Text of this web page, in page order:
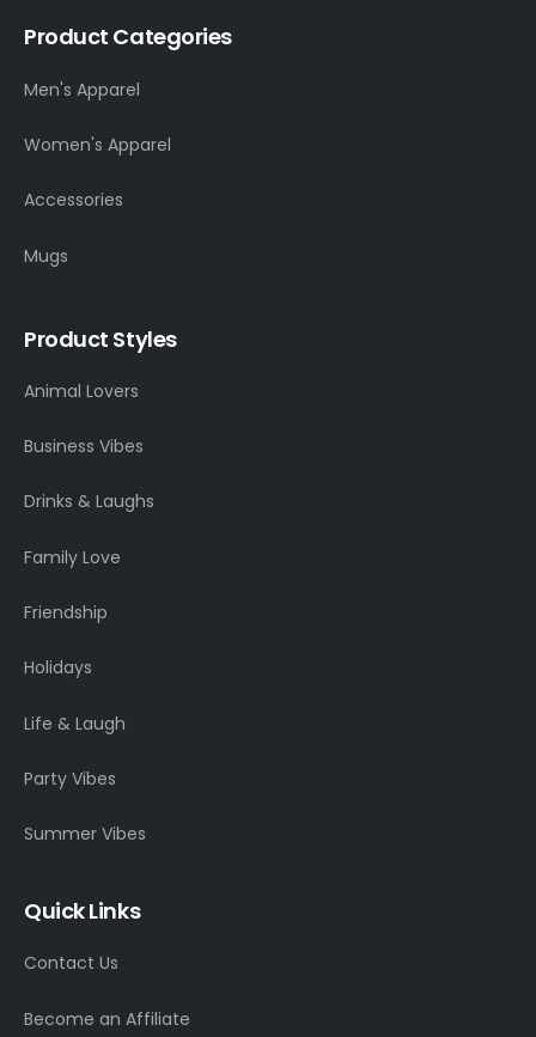
Product Categories
Men's Apparel
Women's Apparel
Accessories
Mugs
Product Styles
Animal Lovers
Business Vibes
Drinks & Laughs
Family Love
Friendship
Holidays
Life & Laugh
Party Vibes
Summer Vibes
Quick Links
Contact Us
Become an Affiliate